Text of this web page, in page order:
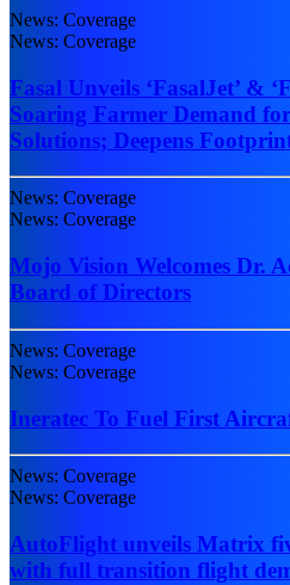
News: Coverage
News: Coverage
Fasal Unveils ‘FasalJet’ &
Soaring Farmer Demand
Solutions; Deepens
News: Coverage
News: Coverage
Mojo Vision Welcomes Dr.
Board of Directors
News: Coverage
News: Coverage
Ineratec To Fuel First
News: Coverage
News: Coverage
AutoFlight unveils Matrix
with full transition flight